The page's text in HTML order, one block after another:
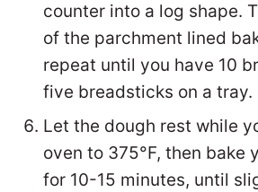
counter into a log shape.
of the parchment lined
repeat until you have 10
five breadsticks on a tray.
Let the dough rest while
oven to 375°F, then bake
for 10-15 minutes, until